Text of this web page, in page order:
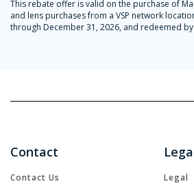
This rebate offer is valid on the purchase of
and lens purchases from a VSP network
through December 31, 2026, and redeemed
Contact
Contact Us
Legal